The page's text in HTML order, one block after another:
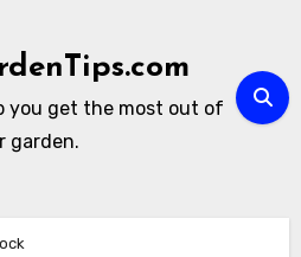
you get the most out of
garden.